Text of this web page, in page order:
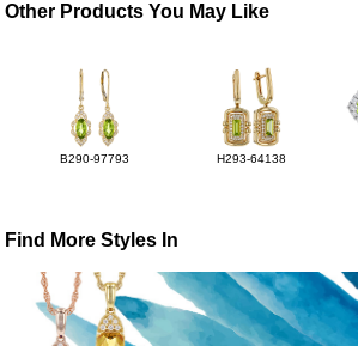
Other Products You May Like
B290-97793 H293-64138
Find More Styles In